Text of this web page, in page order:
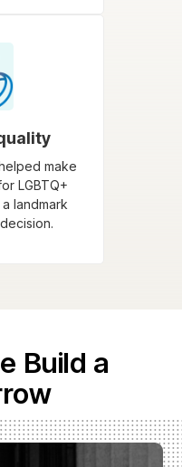
make
LGBTQ+
landmark
Build a